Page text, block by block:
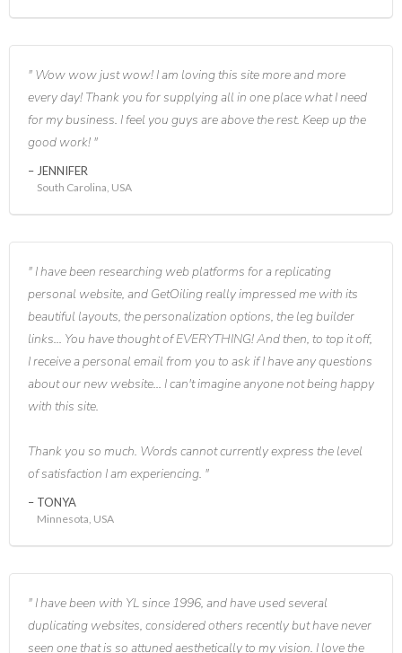
Wow wow just wow! I am loving this site more and more
every day! Thank you for supplying all in one place what I need
for my business. I feel you guys are above the rest. Keep up the
good work!
JENNIFER
South Carolina, USA
I have been researching web platforms for a replicating
personal website, and GetOiling really impressed me with its
beautiful layouts, the personalization options, the leg builder
links... You have thought of EVERYTHING! And then, to top it off,
I receive a personal email from you to ask if I have any questions
about our new website... I can't imagine anyone not being happy
with this site.
Thank you so much. Words cannot currently express the level
of satisfaction I am experiencing.
TONYA
Minnesota, USA
I have been with YL since 1996, and have used several
duplicating websites, considered others recently but have never
seen one that is so attuned aesthetically to my vision. I love the